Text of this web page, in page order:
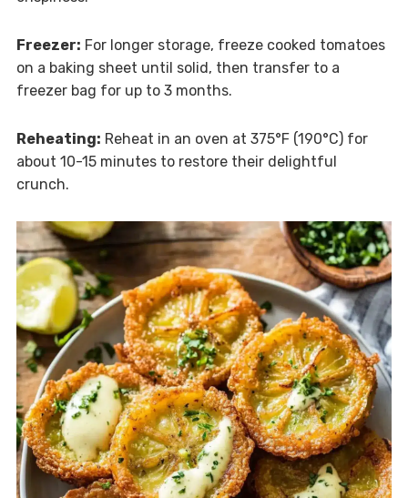
Freezer: For longer storage, freeze cooked tomatoes
on a baking sheet until solid, then transfer to a
freezer bag for up to 3 months.
Reheating: Reheat in an oven at 375°F (190°C) for
about 10-15 minutes to restore their delightful
crunch.